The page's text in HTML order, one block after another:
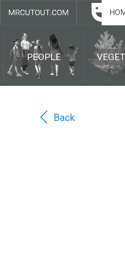
PEOPLE
Back